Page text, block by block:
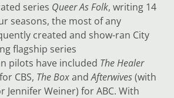
series Queer As Folk, writing 14
seasons, the most of any
created and show-ran City
flagship series
pilots have included The Healer
for CBS, The BoxandAfterwives(with
Jennifer Weiner) for ABC. With